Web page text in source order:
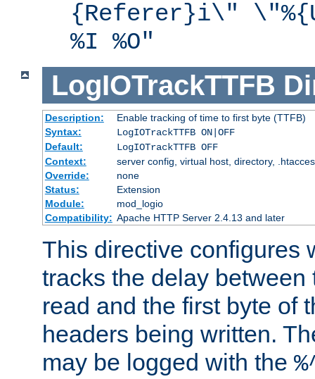
{Referer}i\"
%I %O"
LogIOTrackTTFB
Description:
Enable tracking of time to first byte (TTFB)
Syntax:
LogIOTrackTTFB ON|OFF
Default:
LogIOTrackTTFB OFF
Context:
server config, virtual host, directory,
Override:
none
Status:
Extension
Module:
mod_logio
Compatibility: Apache HTTP Server 2.4.13 and later
This directive configures
tracks the delay
read and the first byte of
headers being written.
may be logged with the